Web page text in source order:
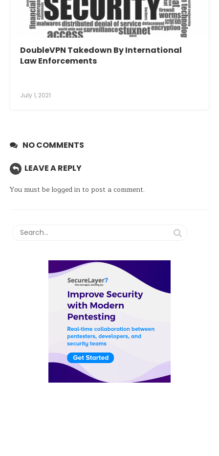
DoubleVPN Takedown By International
Law Enforcements
July 1, 2021
NO COMMENTS
LEAVE A REPLY
You must be logged into post a comment.